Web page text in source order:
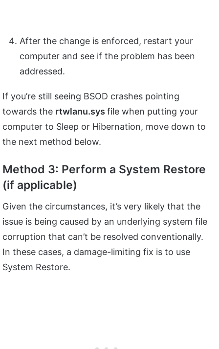
After the change is enforced, restart your
computer and see if the problem has been
addressed.
If you’re still seeing BSOD crashes pointing
towards the rtwlanu.sys file when putting your
computer to Sleep or Hibernation, move down to
the next method below.
Method 3: Perform a System Restore
(if applicable)
Given the circumstances, it’s very likely that the
issue is being caused by an underlying system file
corruption that can’t be resolved conventionally.
In these cases, a damage-limiting fix is to use
System Restore.